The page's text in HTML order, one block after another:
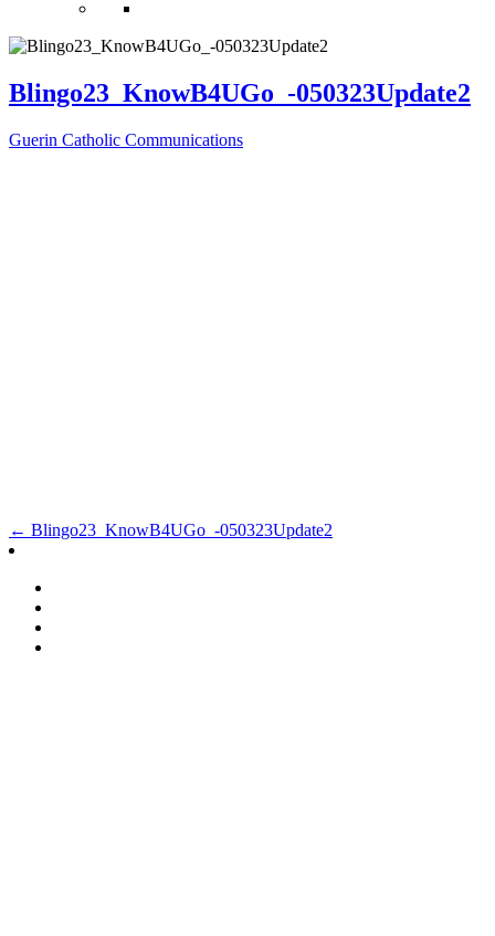
Blingo23_KnowB4UGo_-050323Update2
Guerin Catholic Communications
Post
← Blingo23_KnowB4UGo_-050323Update2